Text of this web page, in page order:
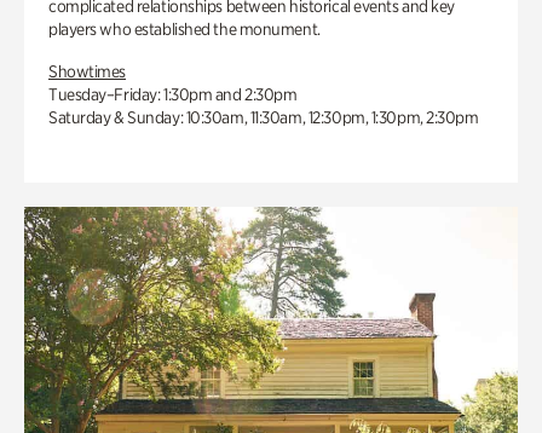
complicated relationships between historical events and key
players who established the monument.
Showtimes
Tuesday–Friday: 1:30pm and 2:30pm
Saturday & Sunday: 10:30am, 11:30am, 12:30pm, 1:30pm, 2:30pm